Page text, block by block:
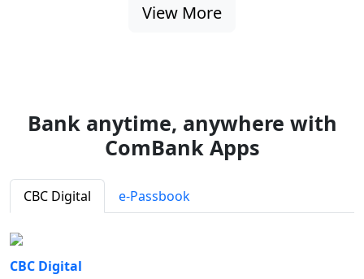
View More
Bank anytime, anywhere with
ComBank Apps
CBC Digital e-Passbook
CBC Digital